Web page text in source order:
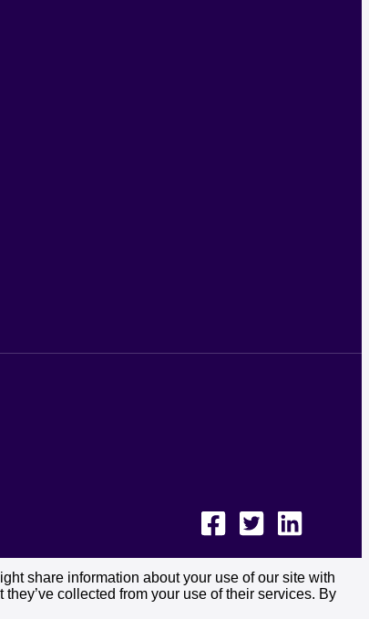
share information about your use of our site with
collected from your use of their services. By